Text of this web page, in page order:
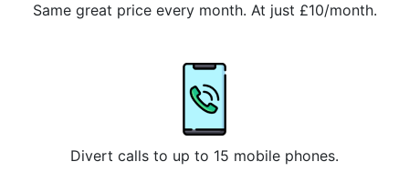
Same great price every month. At just £10/month.
Divert calls to up to 15 mobile phones.